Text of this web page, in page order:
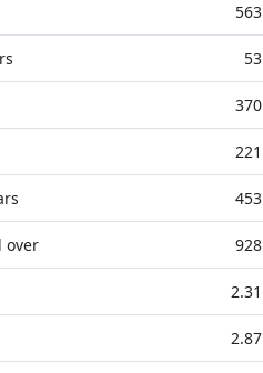
563
53
370
221
453
over 928
2.31
2.87